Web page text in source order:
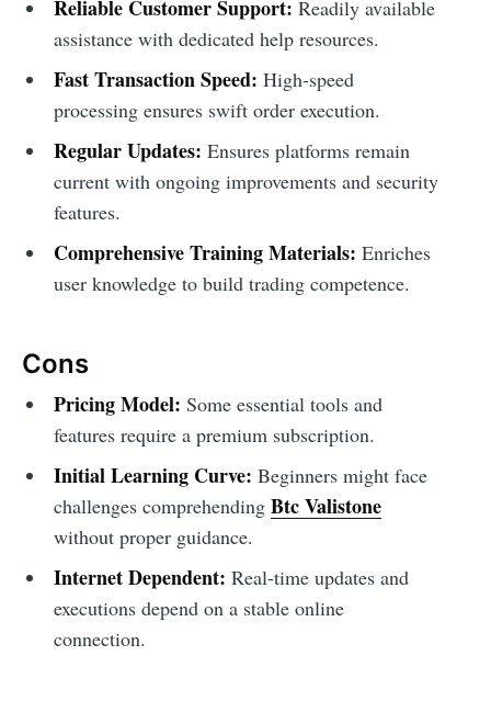
Reliable Customer Support: Readily available
assistance with dedicated help resources.
Fast Transaction Speed: High-speed
processing ensures swift order execution.
Regular Updates: Ensures platforms remain
current with ongoing improvements and security
features.
Comprehensive Training Materials: Enriches
user knowledge to build trading competence.
Cons
Pricing Model: Some essential tools and
features require a premium subscription.
Initial Learning Curve: Beginners might face
challenges comprehending Btc Valistone
without proper guidance.
Internet Dependent: Real-time updates and
executions depend on a stable online
connection.